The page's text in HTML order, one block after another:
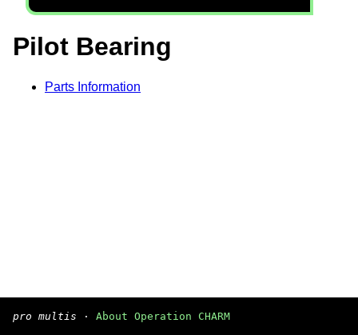
Pilot Bearing
Parts Information
pro multis · About Operation CHARM